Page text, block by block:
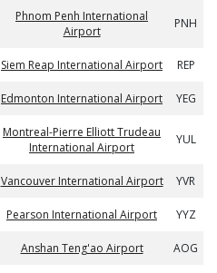
Phnom Penh International
Airport
PNH
Siem Reap International Airport REP
Edmonton International Airport YEG
Montreal-Pierre Elliott Trudeau
International Airport
YUL
Vancouver International Airport YVR
Pearson International Airport YYZ
Anshan Teng'ao Airport AOG